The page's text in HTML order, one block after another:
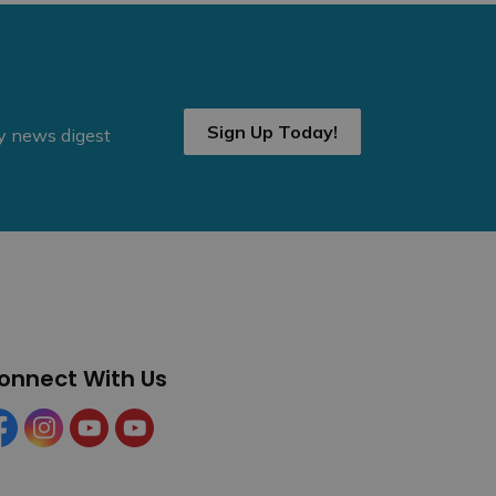
news digest Sign Up Today!
With Us
InstagramYouTubeYouTube (Tourism)